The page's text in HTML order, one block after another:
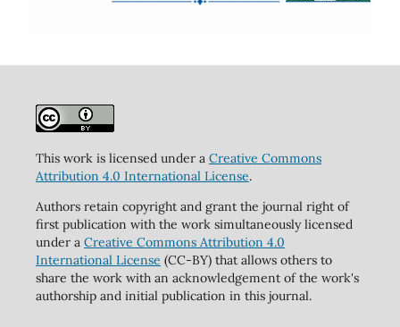
This work is licensed under a Creative Commons
Attribution 4.0 International License.
Authors retain copyright and grant the journal right of
first publication with the work simultaneously licensed
under a Creative Commons Attribution 4.0
International License (CC-BY) that allows others to
share the work with an acknowledgement of the work's
authorship and initial publication in this journal.